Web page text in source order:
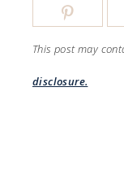
This post may
disclosure.